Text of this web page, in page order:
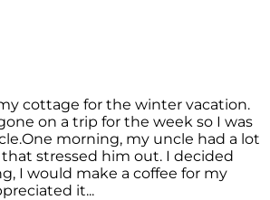
cottage for the winter vacation.
on a trip for the week so I was
morning, my uncle had a lot
stressed him out. I decided
I would make a coffee for my
it...